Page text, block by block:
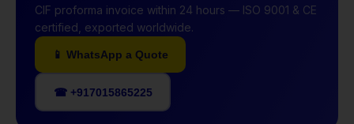
CIF proforma invoice within 24 hours — ISO 9001 & CE
certified, exported worldwide.
📱 WhatsApp a Quote
☎ +917015865225